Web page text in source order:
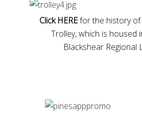
Click HEREfor the history of
Trolley, which is housed
Blackshear Regional